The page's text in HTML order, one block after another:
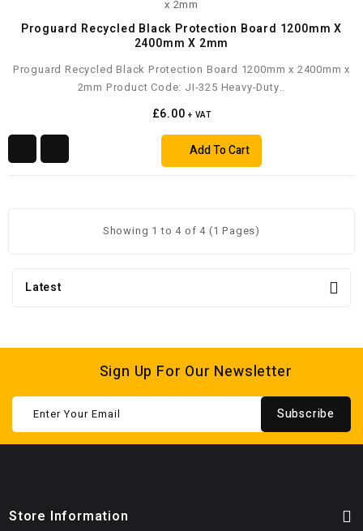
Proguard Recycled Black Protection Board 1200mm X
2400mm X 2mm
Proguard Recycled Black Protection Board 1200mm x 2400mm x
2mm Product Code: JI-325 Heavy-Duty..
£6.00+ VAT
Add To Cart
Showing 1 to 4 of 4 (1 Pages)
Latest
Sign Up For Our Newsletter
Subscribe
Store Information